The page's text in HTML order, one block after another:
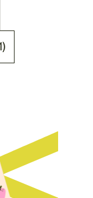
to the Art,
to the Legal